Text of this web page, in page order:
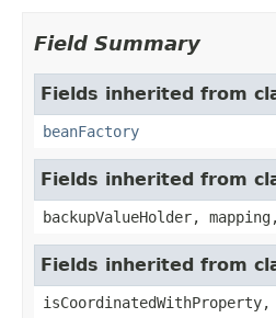
Field Summary
Fields inherited from
beanFactory
Fields inherited from
backupValueHolder,
Fields inherited from